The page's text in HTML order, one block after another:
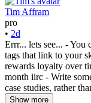
Tim Affram
pro
• 2d
Errr... lets see... - You
tags that link to your
rewards loyalty over
month iirc - Write
case studies, rather
Show more